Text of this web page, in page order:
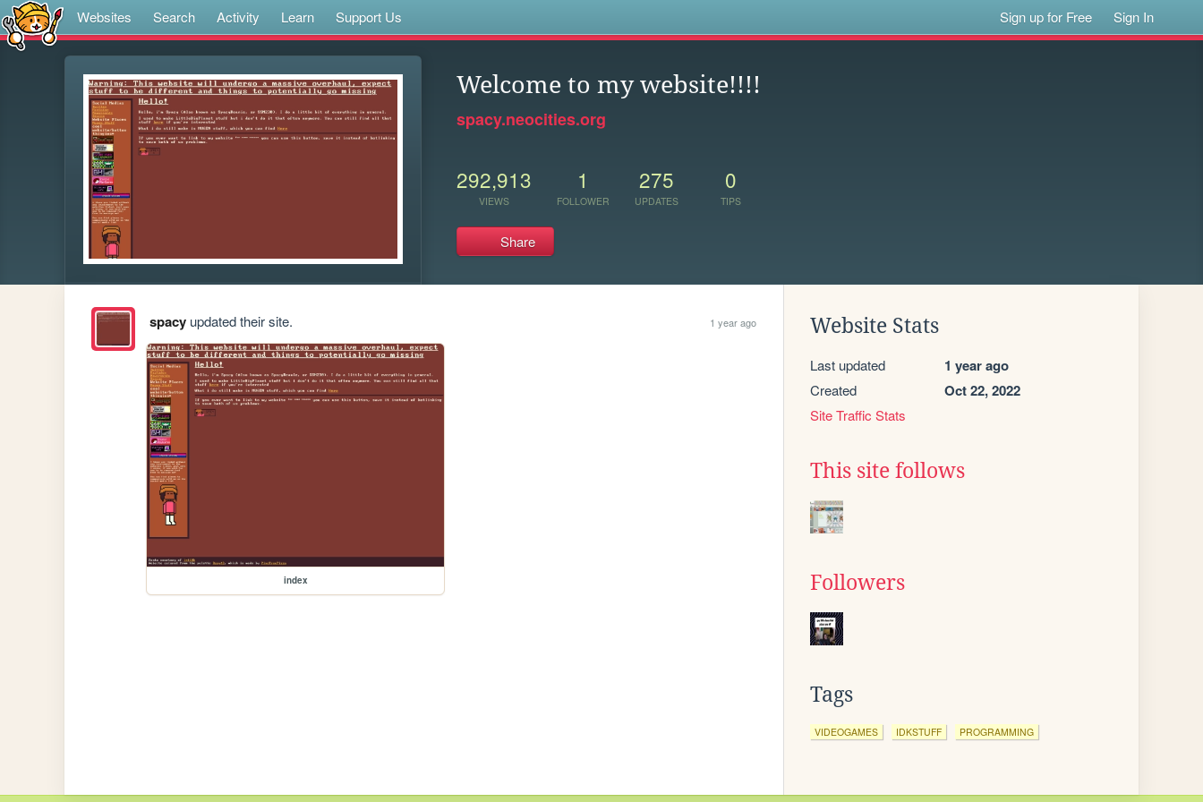
Websites Search Activity Learn Support Us Sign up for Free Sign In
Welcome to my website!!!!
spacy.neocities.org
292,913
VIEWS
1
FOLLOWER
275
UPDATES
0
TIPS
Share
spacyupdated their site. 1 year ago
index
Website Stats
Last updated 1 year ago
Created Oct 22, 2022
Site Traffic Stats
This site follows
Followers
Tags
VIDEOGAMES IDKSTUFF PROGRAMMING